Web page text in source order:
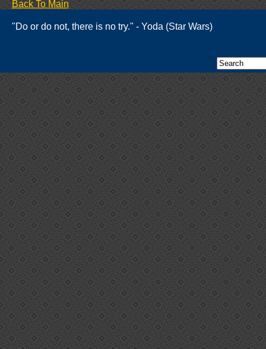
Back To Main
"Do or do not, there is no try." - Yoda (Star Wars)